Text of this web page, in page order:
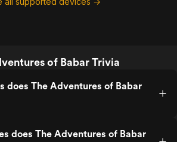
of Babar Trivia
does The Adventures of Babar
does The Adventures of Babar